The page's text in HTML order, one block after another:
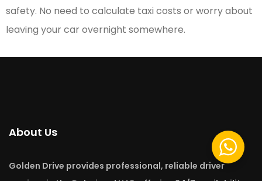
safety. No need to calculate taxi costs or worry about
leaving your car overnight somewhere.
About Us
Golden Drive provides professional, reliable driver